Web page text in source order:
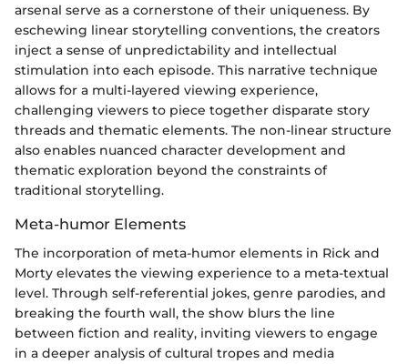
arsenal serve as a cornerstone of their uniqueness. By
eschewing linear storytelling conventions, the creators
inject a sense of unpredictability and intellectual
stimulation into each episode. This narrative technique
allows for a multi-layered viewing experience,
challenging viewers to piece together disparate story
threads and thematic elements. The non-linear structure
also enables nuanced character development and
thematic exploration beyond the constraints of
traditional storytelling.
Meta-humor Elements
The incorporation of meta-humor elements in Rick and
Morty elevates the viewing experience to a meta-textual
level. Through self-referential jokes, genre parodies, and
breaking the fourth wall, the show blurs the line
between fiction and reality, inviting viewers to engage
in a deeper analysis of cultural tropes and media